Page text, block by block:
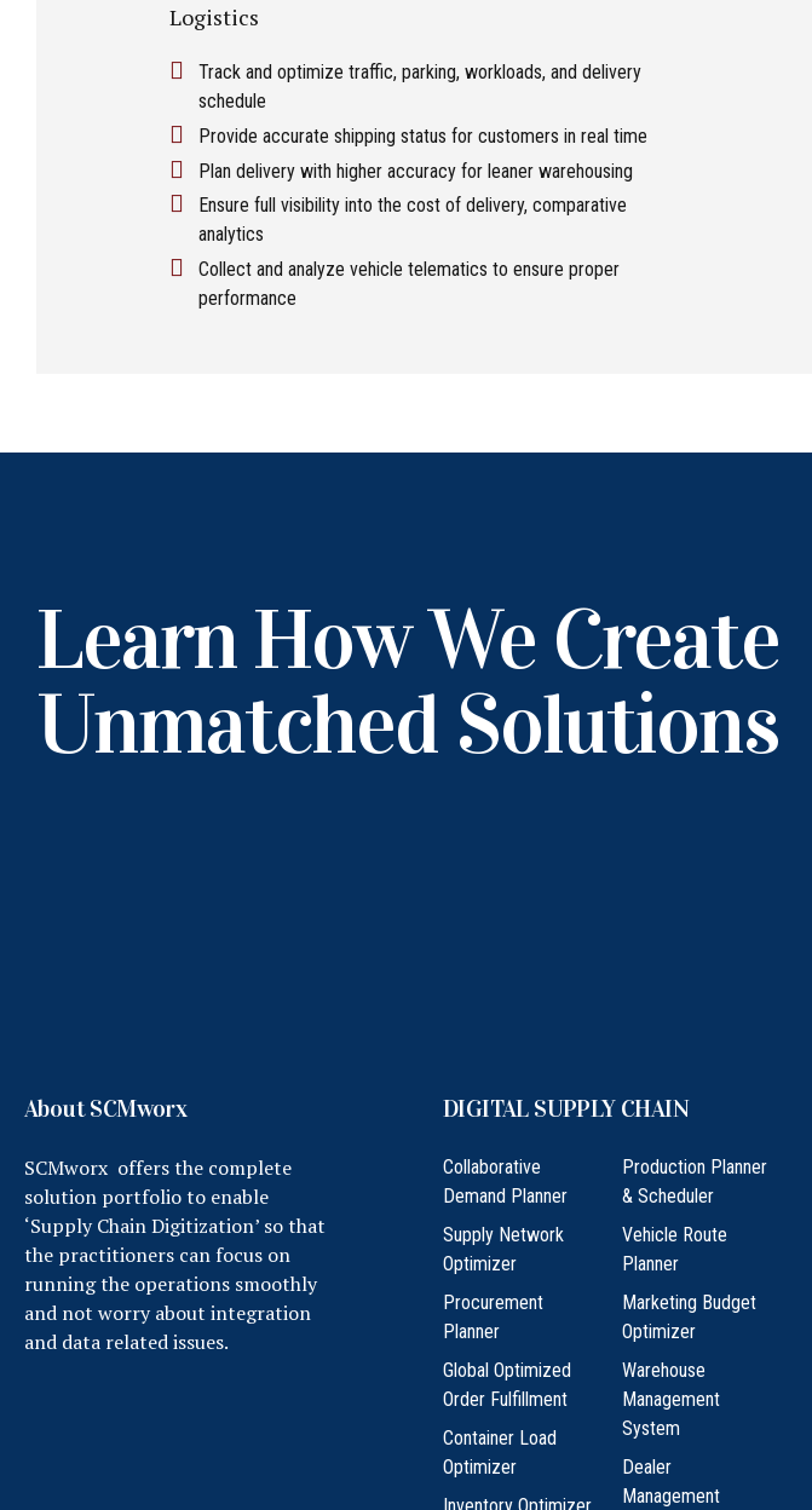
Logistics
Track and optimize traffic, parking, workloads, and delivery
schedule
Provide accurate shipping status for customers in real time
Plan delivery with higher accuracy for leaner warehousing
Ensure full visibility into the cost of delivery, comparative
analytics
Collect and analyze vehicle telematics to ensure proper
performance
Learn How We Create
Unmatched Solutions
About SCMworx
SCMworx offers the complete
solution portfolio to enable
‘Supply Chain Digitization’ so that
the practitioners can focus on
running the operations smoothly
and not worry about integration
and data related issues.
DIGITAL SUPPLY CHAIN
Collaborative
Demand Planner
Supply Network
Optimizer
Procurement
Planner
Global Optimized
Order Fulfillment
Container Load
Optimizer
Inventory Optimizer
Production Planner
& Scheduler
Vehicle Route
Planner
Marketing Budget
Optimizer
Warehouse
Management
System
Dealer
Management